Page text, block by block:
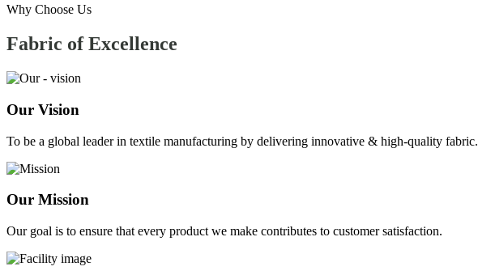
Why Choose Us
Fabric ofExcellence
Our Vision
To be a global leader in textile manufacturing by delivering innovative & high-quality fabric.
Our Mission
Our goal is to ensure that every product we make contributes to customer satisfaction.